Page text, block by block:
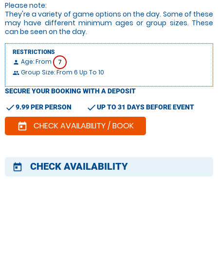
Please note:
They're a variety of game options on the day. Some of these
may have different minimum ages or group sizes. These
can be seen on the day.
RESTRICTIONS
person Age: From 7
people Group Size: From 6 Up To 10
SECURE YOUR BOOKING WITH A DEPOSIT
check9.99 PER PERSON checkUP TO 31 DAYS BEFORE EVENT
today CHECK AVAILABILITY / BOOK
today CHECK AVAILABILITY